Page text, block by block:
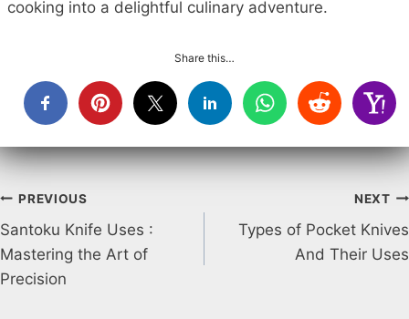
cooking into a delightful culinary adventure.
Share this…
Post
navigation
PREVIOUS
Santoku Knife Uses :
Mastering the Art of
Precision
NEXT
Types of Pocket Knives
And Their Uses